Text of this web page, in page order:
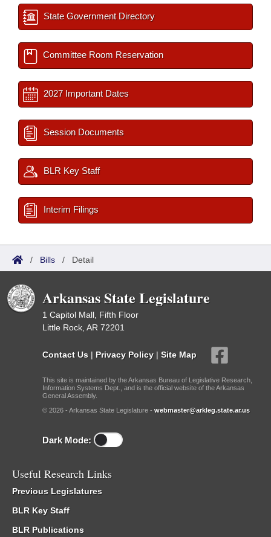
State Government Directory
Committee Room Reservation
2027 Important Dates
Session Documents
BLR Key Staff
Interim Filings
/ Bills / Detail
Arkansas State Legislature
1 Capitol Mall, Fifth Floor
Little Rock, AR 72201
Contact Us | Privacy Policy | Site Map
This site is maintained by the Arkansas Bureau of Legislative Research,
Information Systems Dept., and is the official website of the Arkansas
General Assembly.
© 2026 - Arkansas State Legislature - webmaster@arkleg.state.ar.us
Dark Mode:
Useful Research Links
Previous Legislatures
BLR Key Staff
BLR Publications